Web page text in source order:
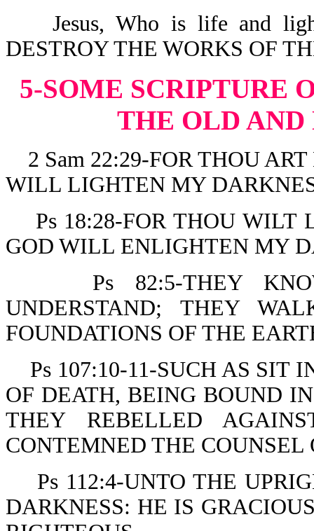
Jesus, Who is life and
DESTROY THE WORKS OF
5-SOME SCRIPTURE
THE OLD
2 Sam 22:29-FOR THOU
WILL LIGHTEN MY
Ps 18:28-FOR THOU
GOD WILL ENLIGHTEN MY
Ps 82:5-THEY
UNDERSTAND; THEY
FOUNDATIONS OF THE
Ps 107:10-11-SUCH AS SIT
OF DEATH, BEING BOUND
THEY REBELLED
CONTEMNED THE COUNSEL
Ps 112:4-UNTO THE
DARKNESS: HE IS